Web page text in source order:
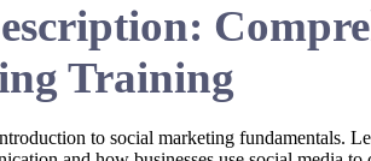
Training
to social marketing fundamentals.